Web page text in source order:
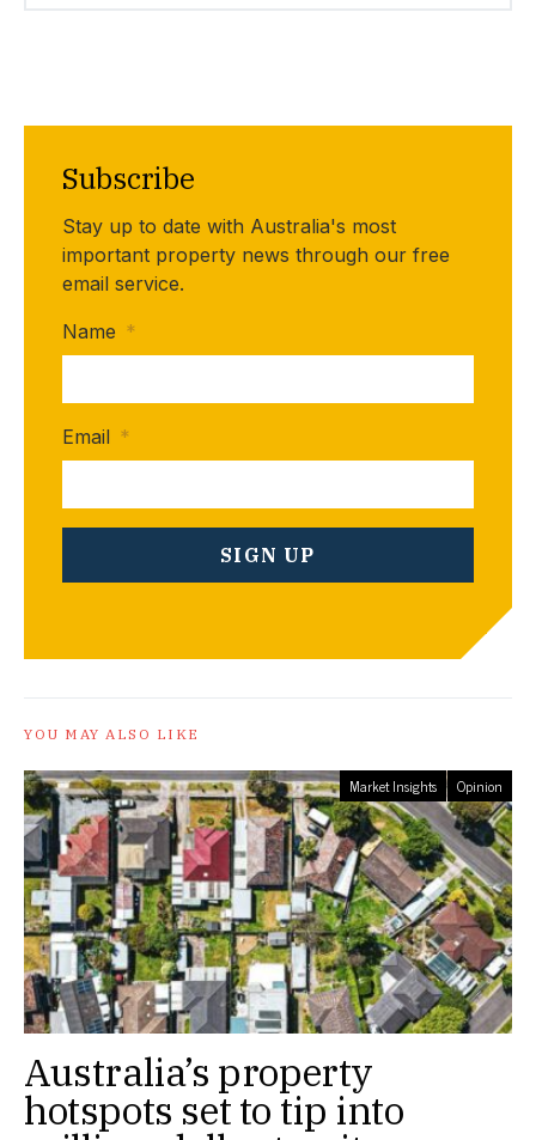
Subscribe
Stay up to date with Australia's most
important property news through our free
email service.
Name *
Email *
YOU MAY ALSO LIKE
Market Insights Opinion
Australia’s property
hotspots set to tip into